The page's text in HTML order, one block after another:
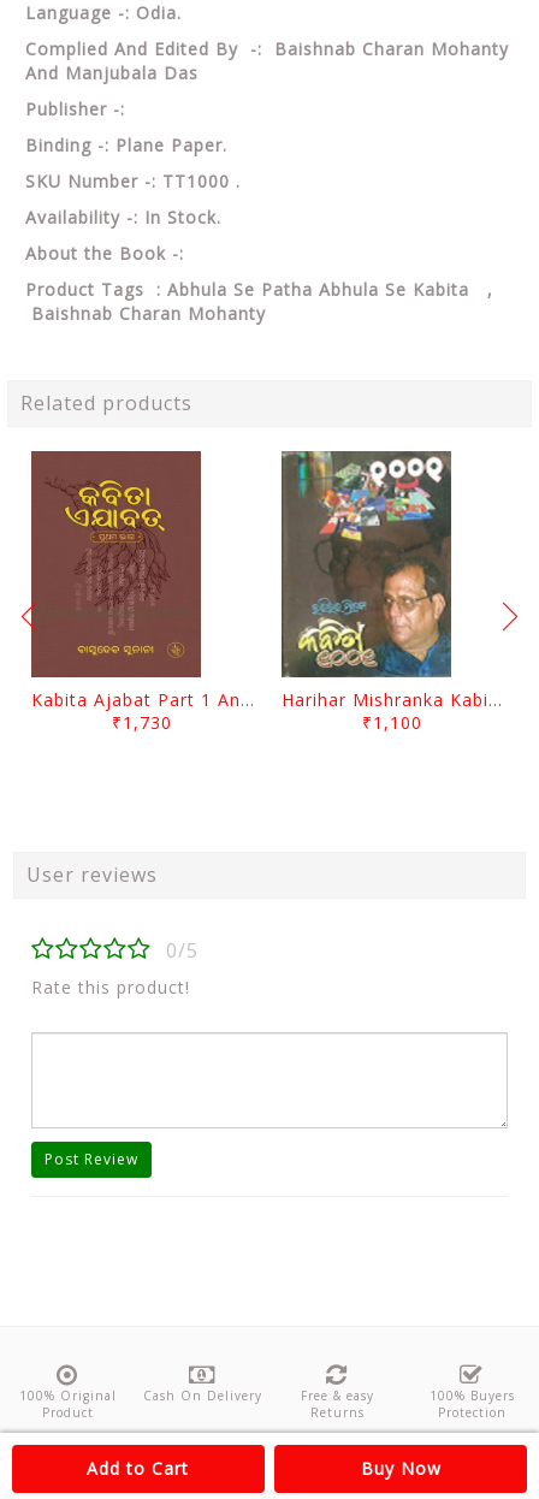
Language -: Odia.
Complied And Edited By -: Baishnab Charan Mohanty
And Manjubala Das
Publisher -:
Binding -: Plane Paper.
SKU Number -: TT1000 .
Availability -: In Stock.
About the Book -:
Product Tags : Abhula Se Patha Abhula Se Kabita ,
Baishnab Charan Mohanty
Related products
Kabita Ajabat Part 1 And 2 By Basudeb Sunani
₹1,730
Harihar Mishranka Kabita 1001 By Harihar Mishra
₹1,100
User reviews
0/5
Rate this product!
Post Review
Add to Cart Buy Now
100% Original
Product
Cash On Delivery
Free & easy
Returns
100% Buyers
Protection
About Us Contact Policies Feedback